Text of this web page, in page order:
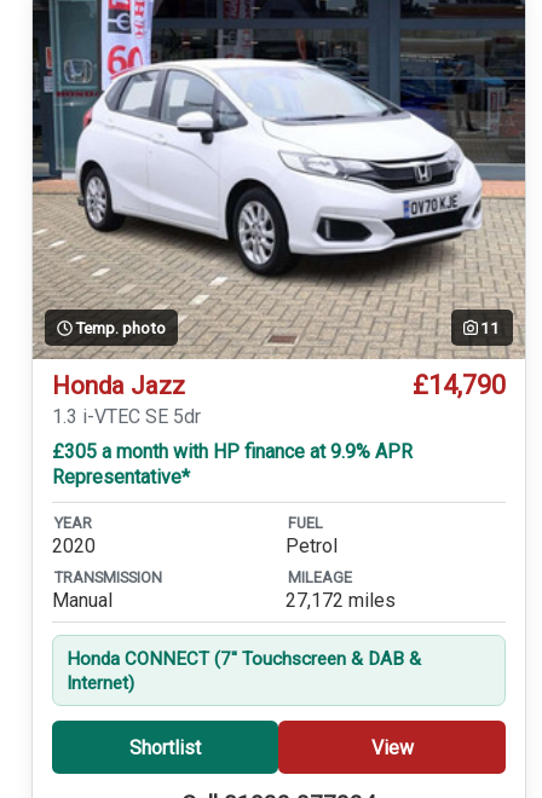
Temp. photo 11
Honda Jazz £14,790
1.3 i-VTEC SE 5dr
£305 a month with HP finance at 9.9% APR
Representative*
YEAR
2020
FUEL
Petrol
TRANSMISSION
Manual
MILEAGE
27,172 miles
Honda CONNECT (7'' Touchscreen & DAB &
Internet)
Shortlist View